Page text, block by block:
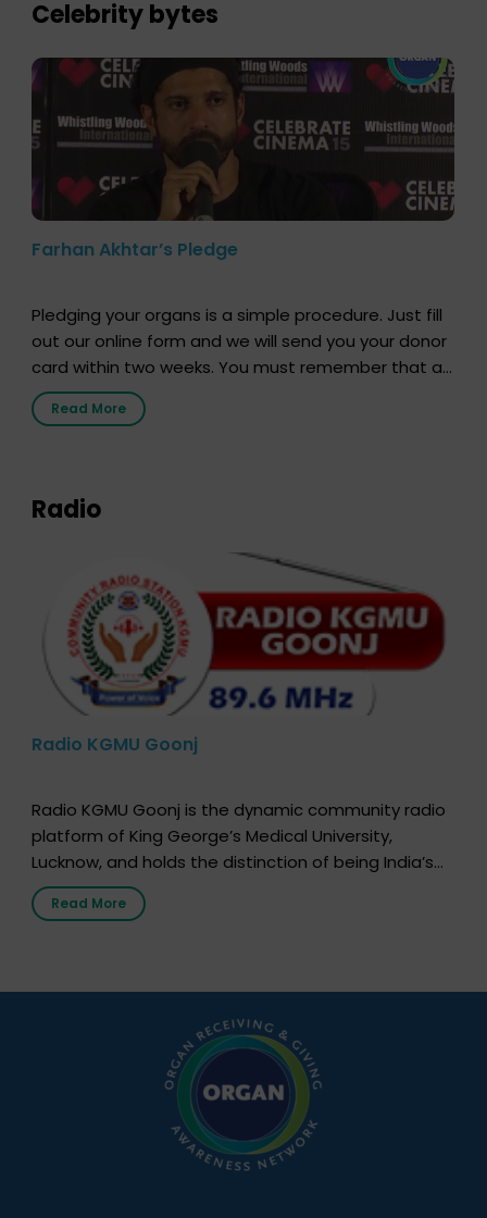
Celebrity bytes
Farhan Akhtar’s Pledge
Pledging your organs is a simple procedure. Just fill
out our online form and we will send you your donor
card within two weeks. You must remember that at
the moment, registering as a donor does not mean
that your donor card is a legal entity. It is merely an
Read More
Radio
Radio KGMU Goonj
Radio KGMU Goonj is the dynamic community radio
platform of King George’s Medical University,
Lucknow, and holds the distinction of being India’s
first radio station launched by a medical institution.
It broadcasts daily from 7:00 AM to 10:00 PM.
simple, accessible language—covering disease […]
Read More